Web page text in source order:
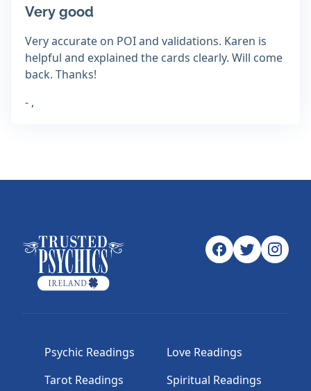
Very good
Very accurate on POI and validations. Karen is
helpful and explained the cards clearly. Will come
back. Thanks!
- ,
Psychic Readings
Tarot Readings
Love Readings
Spiritual Readings